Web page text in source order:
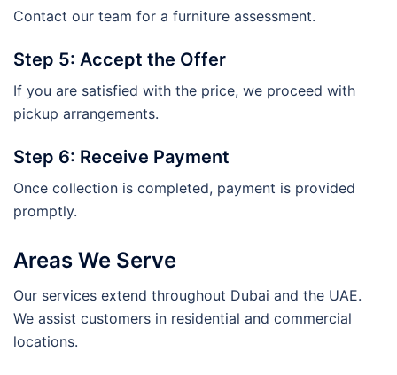
Contact our team for a furniture assessment.
Step 5: Accept the Offer
If you are satisfied with the price, we proceed with
pickup arrangements.
Step 6: Receive Payment
Once collection is completed, payment is provided
promptly.
Areas We Serve
Our services extend throughout Dubai and the UAE.
We assist customers in residential and commercial
locations.